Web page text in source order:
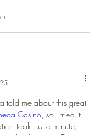
told me about this great
Casino, so I tried it
took just a minute,